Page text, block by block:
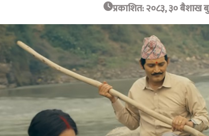
प्रकाशित: २०८३, ३० बैशाख